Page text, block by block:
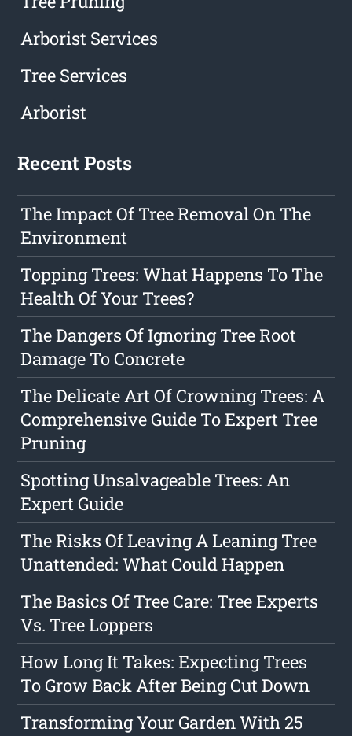
Arborist Services
Tree Services
Arborist
Recent Posts
The Impact Of Tree Removal On The
Environment
Topping Trees: What Happens To The
Health Of Your Trees?
The Dangers Of Ignoring Tree Root
Damage To Concrete
The Delicate Art Of Crowning Trees: A
Comprehensive Guide To Expert Tree
Pruning
Spotting Unsalvageable Trees: An
Expert Guide
The Risks Of Leaving A Leaning Tree
Unattended: What Could Happen
The Basics Of Tree Care: Tree Experts
Vs. Tree Loppers
How Long It Takes: Expecting Trees
To Grow Back After Being Cut Down
Transforming Your Garden With 25